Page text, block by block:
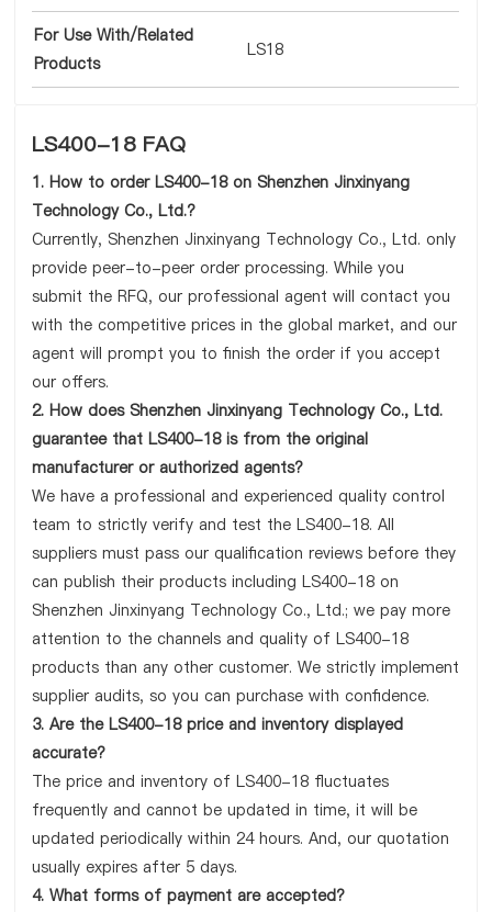
For Use With/Related
Products
LS18
LS400-18 FAQ
1. How to order LS400-18 on Shenzhen Jinxinyang
Technology Co., Ltd.?
Currently, Shenzhen Jinxinyang Technology Co., Ltd. only
provide peer-to-peer order processing. While you
submit the RFQ, our professional agent will contact you
with the competitive prices in the global market, and our
agent will prompt you to finish the order if you accept
our offers.
2. How does Shenzhen Jinxinyang Technology Co., Ltd.
guarantee that LS400-18 is from the original
manufacturer or authorized agents?
We have a professional and experienced quality control
team to strictly verify and test the LS400-18. All
suppliers must pass our qualification reviews before they
can publish their products including LS400-18 on
Shenzhen Jinxinyang Technology Co., Ltd.; we pay more
attention to the channels and quality of LS400-18
products than any other customer. We strictly implement
supplier audits, so you can purchase with confidence.
3. Are the LS400-18 price and inventory displayed
accurate?
The price and inventory of LS400-18 fluctuates
frequently and cannot be updated in time, it will be
updated periodically within 24 hours. And, our quotation
usually expires after 5 days.
4. What forms of payment are accepted?